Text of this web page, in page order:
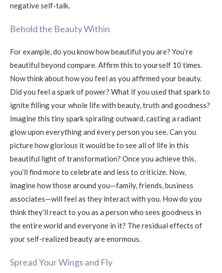
negative self-talk.
Behold the Beauty Within
For example, do you know how beautiful you are? You’re
beautiful beyond compare. Affirm this to yourself 10 times.
Now think about how you feel as you affirmed your beauty.
Did you feel a spark of power? What if you used that spark to
ignite filling your whole life with beauty, truth and goodness?
Imagine this tiny spark spiraling outward, casting a radiant
glow upon everything and every person you see. Can you
picture how glorious it would be to see all of life in this
beautiful light of transformation? Once you achieve this,
you’ll find more to celebrate and less to criticize. Now,
imagine how those around you—family, friends, business
associates—will feel as they interact with you. How do you
think they’ll react to you as a person who sees goodness in
the entire world and everyone in it? The residual effects of
your self-realized beauty are enormous.
Spread Your Wings and Fly